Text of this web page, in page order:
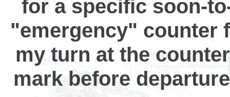
for a specific soon-
"emergency" counter
my turn at the
mark before